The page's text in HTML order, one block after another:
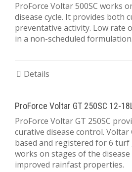
ProForce Voltar 500SC works
disease cycle. It provides both
preventative activity. Low rate
in a non-scheduled formulation.
Details
ProForce Voltar GT 250SC 12-
ProForce Voltar GT 250SC
curative disease control. Voltar
based and registered for 6 turf
works on stages of the disease
improved rainfast properties.